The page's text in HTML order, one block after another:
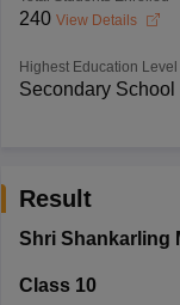
240 View Details
Highest Education Level
Secondary School
Result
Shri Shankarling
Class 10